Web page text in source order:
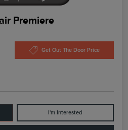
Premiere
Get Out The Door Price
I'm Interested